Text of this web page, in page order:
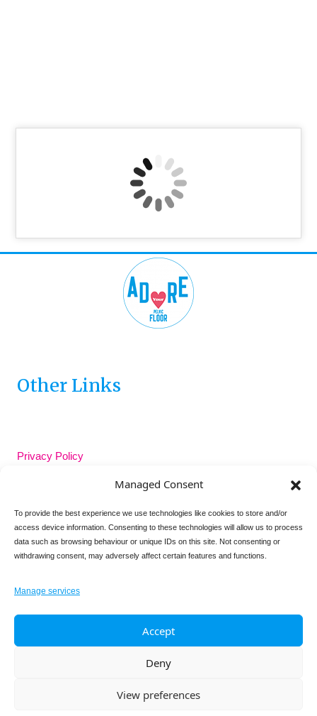
Managed Consent
To provide the best experience we use technologies like cookies to store and/or
access device information. Consenting to these technologies will allow us to process
data such as browsing behaviour or unique IDs on this site. Not consenting or
withdrawing consent, may adversely affect certain features and functions.
Manage services
Accept
Deny
View preferences
Other Links
Privacy Policy
Follow us on